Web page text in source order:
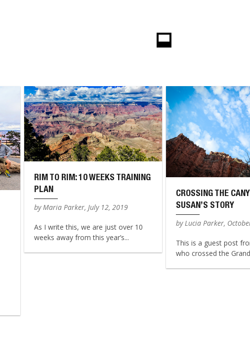
RIM TO RIM: 10 WEEKS TRAINING
PLAN
by Maria Parker, July 12, 2019
As I write this, we are just over 10
weeks away from this year’s...
CROSSING THE
SUSAN’S STORY
by Lucia Parker,
This is a guest post
who crossed the